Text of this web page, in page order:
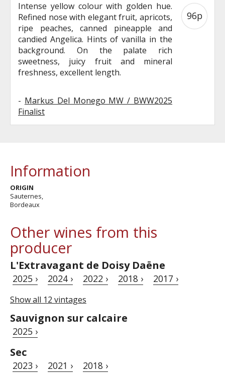
Intense yellow colour with golden hue.
Refined nose with elegant fruit, apricots,
ripe peaches, canned pineapple and
candied Angelica. Hints of vanilla in the
background. On the palate rich
sweetness, juicy fruit and mineral
freshness, excellent length.
- Markus Del Monego MW / BWW2025
Finalist
96p
Information
ORIGIN
Sauternes,
Bordeaux
Other wines from this
producer
L'Extravagant de Doisy Daëne
2025 › 2024 › 2022 › 2018 › 2017 ›
Show all 12 vintages
Sauvignon sur calcaire
2025 ›
Sec
2023 › 2021 › 2018 ›